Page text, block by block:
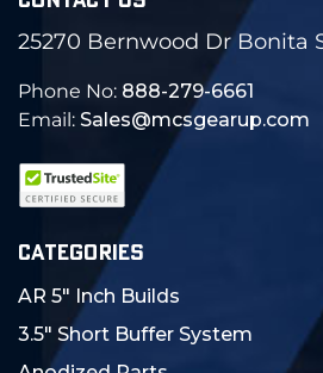
25270 Bernwood Dr Bonita
Phone No: 888-279-6661
Email: Sales@mcsgearup.com
CATEGORIES
AR 5" Inch Builds
3.5" Short Buffer System